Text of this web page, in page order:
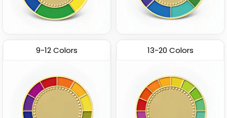
9-12 Colors 13-20 Colors